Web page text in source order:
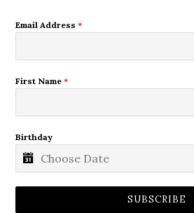
Email Address*
First Name*
Birthday
SUBSCRIBE